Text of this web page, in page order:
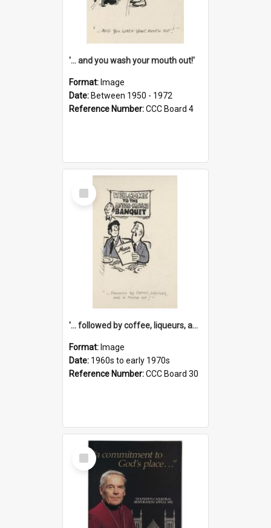
'... and you wash your mouth out!'
Format: Image
Date: Between 1950 - 1972
Reference Number:CCC Board 4
Select
Item
'... followed by coffee, liqueurs, and a punch-up!'
Format: Image
Date: 1960s to early 1970s
Reference Number:CCC Board 30
Select
Item